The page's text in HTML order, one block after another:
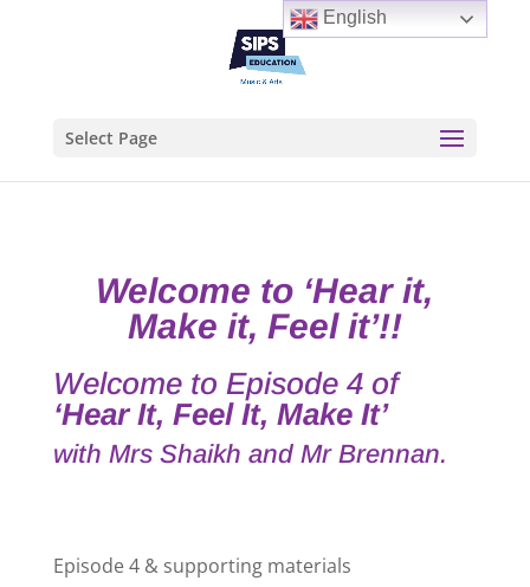
Select Page
Welcome to ‘Hear it,
Make it, Feel it’!!
Welcome to Episode 4 of
‘Hear It, Feel It, Make It’
with Mrs Shaikh and Mr Brennan.
Episode 4 & supporting materials
English